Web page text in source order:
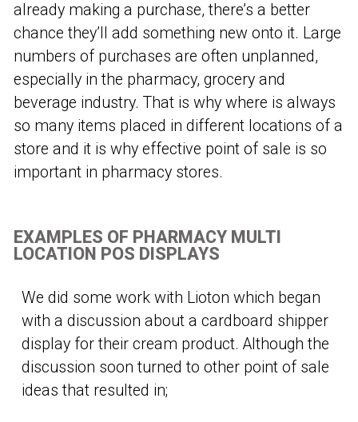
already making a purchase, there’s a better
chance they’ll add something new onto it. Large
numbers of purchases are often unplanned,
especially in the pharmacy, grocery and
beverage industry. That is why where is always
so many items placed in different locations of a
store and it is why effective point of sale is so
important in pharmacy stores.
EXAMPLES OF PHARMACY MULTI
LOCATION POS DISPLAYS
We did some work with Lioton which began
with a discussion about a cardboard shipper
display for their cream product. Although the
discussion soon turned to other point of sale
ideas that resulted in;